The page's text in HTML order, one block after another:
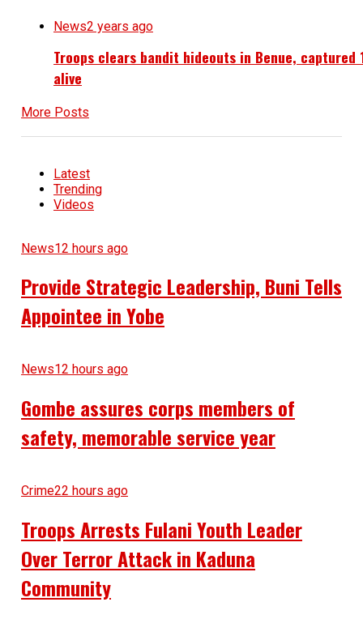
News2 years ago
Troops clears bandit hideouts in Benue, captured
alive
More Posts
Latest
Trending
Videos
News12 hours ago
Provide Strategic Leadership, Buni Tells
Appointee in Yobe
News12 hours ago
Gombe assures corps members of
safety, memorable service year
Crime22 hours ago
Troops Arrests Fulani Youth Leader
Over Terror Attack in Kaduna
Community